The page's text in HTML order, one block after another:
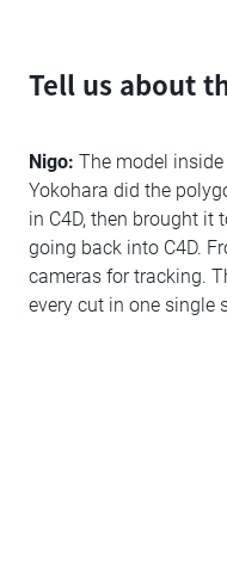
Tell us about
Nigo: The model
Yokohara did the
in C4D, then brought it
going back into C4D.
cameras for tracking.
every cut in one single